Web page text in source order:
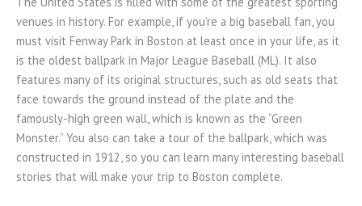
venues in history. For example, if you’re a big baseball fan, you
must visit Fenway Park in Boston at least once in your life, as it
is the oldest ballpark in Major League Baseball (ML). It also
features many of its original structures, such as old seats that
face towards the ground instead of the plate and the
famously-high green wall, which is known as the “Green
Monster.” You also can take a tour of the ballpark, which was
constructed in 1912, so you can learn many interesting baseball
stories that will make your trip to Boston complete.